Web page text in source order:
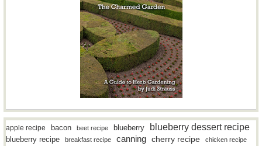
apple recipe bacon beet recipe blueberry blueberry dessert recipe
blueberry recipe breakfast recipe canning cherry recipe
chicken recipe